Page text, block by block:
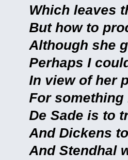
Which leaves
But how to
Although she
Perhaps I
In view of her
For
De Sade is to
And Dickens
And Stendhal